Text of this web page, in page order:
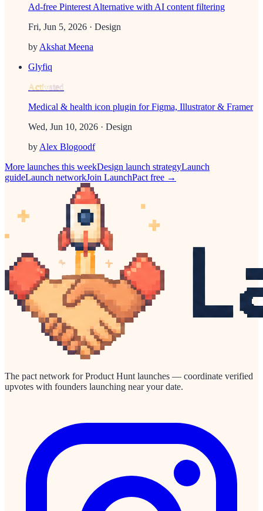
Ad-free Pinterest Alternative with AI content filtering
Fri, Jun 5, 2026 · Design
by Akshat Meena
Glyfiq
Activated
Medical & health icon plugin for Figma, Illustrator & Framer
Wed, Jun 10, 2026 · Design
by Alex Blogoodf
More launches this weekDesign launch strategyLaunch
guideLaunch networkJoin LaunchPact free →
The pact network for Product Hunt launches — coordinate verified
upvotes with founders launching near your date.